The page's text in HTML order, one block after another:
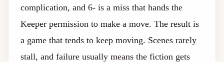
complication, and 6- is a miss that hands the
Keeper permission to make a move. The result is
a game that tends to keep moving. Scenes rarely
stall, and failure usually means the fiction gets